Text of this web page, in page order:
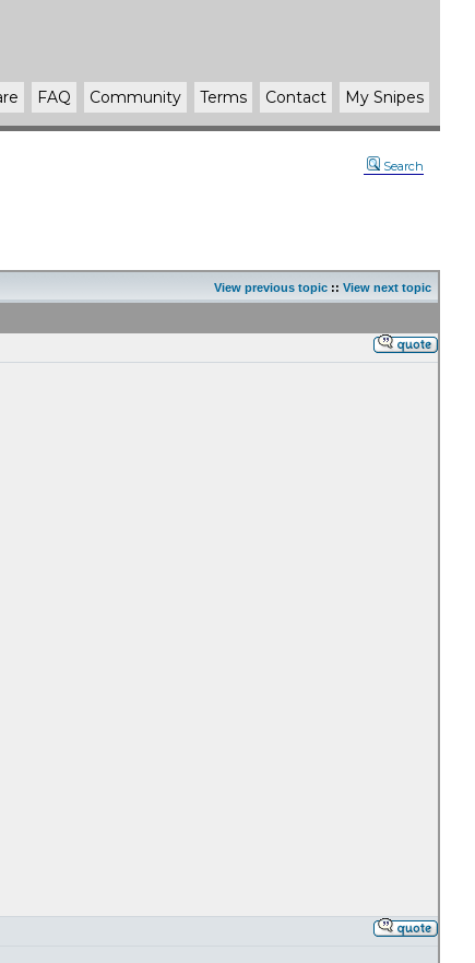
FAQ Community Terms Contact My Snipes
Search
View previous topic :: View next topic